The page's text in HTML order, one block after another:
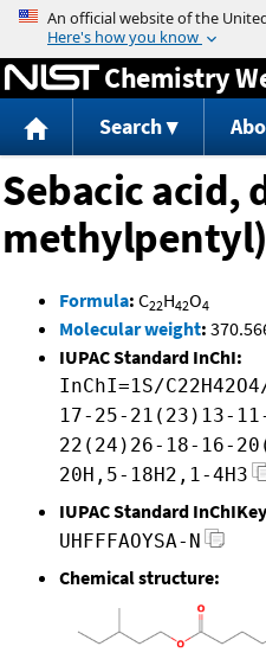
Jump
Chemistry
Search
Sebacic acid,
Formula: C22H42O4
Molecular weight:
IUPAC Standard InChI:
InChI=1S/
17-25-21(23)13-
22(24)26-18-16-
20H,5-18H2,1-4H3
IUPAC Standard
UHFFFAOYSA-N
Chemical structure: